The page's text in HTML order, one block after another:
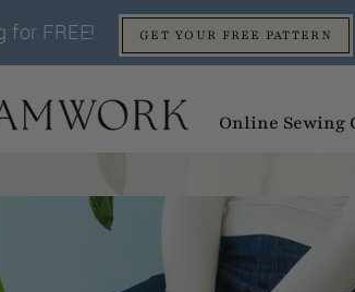
for FREE! GET YOUR FREE PATTERN
Online Sewing